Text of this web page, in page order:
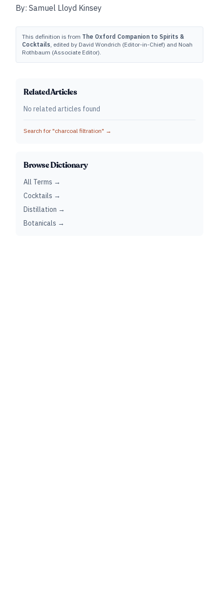
By: Samuel Lloyd Kinsey
This definition is from The Oxford Companion to Spirits &
Cocktails, edited by David Wondrich (Editor-in-Chief) and Noah
Rothbaum (Associate Editor).
Related Articles
No related articles found
Search for "charcoal filtration" →
Browse Dictionary
All Terms →
Cocktails →
Distillation →
Botanicals →